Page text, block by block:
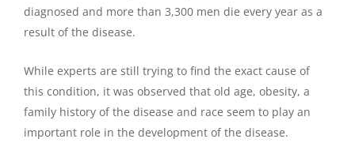
diagnosed and more than 3,300 men die every year as a
result of the disease.
While experts are still trying to find the exact cause of
this condition, it was observed that old age, obesity, a
family history of the disease and race seem to play an
important role in the development of the disease.